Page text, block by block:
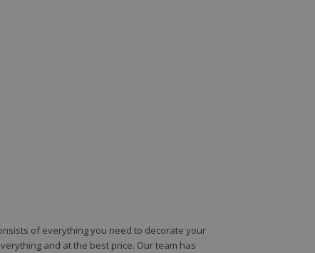
of everything you need to decorate your
and at the best price. Our team has